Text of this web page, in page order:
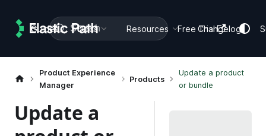
Guides Docs Resources Changelog
Search Free Trial
Product Experience
Manager
Products
Update a product
or bundle
Update a